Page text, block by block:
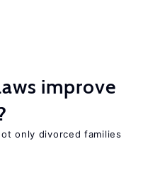
improve
only divorced families